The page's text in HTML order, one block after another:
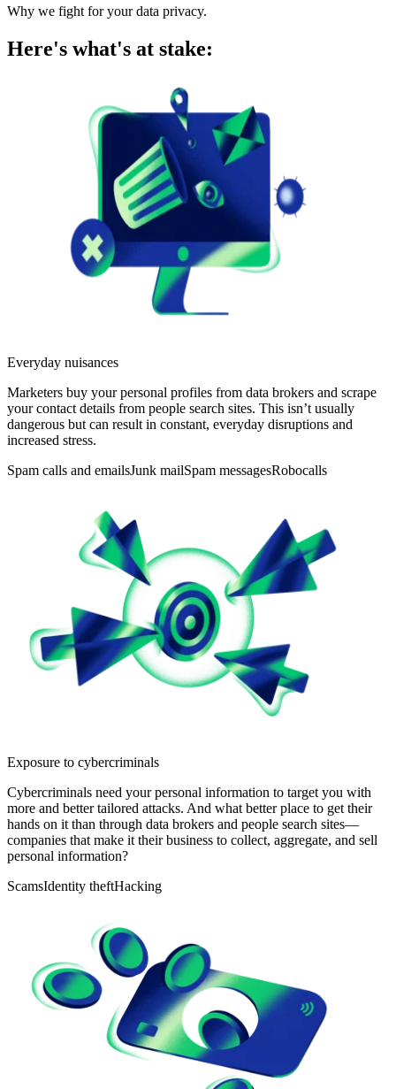
Why we fight for your data privacy.
Here's what's at stake:
Everyday nuisances
Marketers buy your personal profiles from data brokers and scrape
your contact details from people search sites. This isn’t usually
dangerous but can result in constant, everyday disruptions and
increased stress.
Spam calls and emailsJunk mailSpam messagesRobocalls
Exposure to cybercriminals
Cybercriminals need your personal information to target you with
more and better tailored attacks. And what better place to get their
hands on it than through data brokers and people search sites—
companies that make it their business to collect, aggregate, and sell
personal information?
ScamsIdentity theftHacking